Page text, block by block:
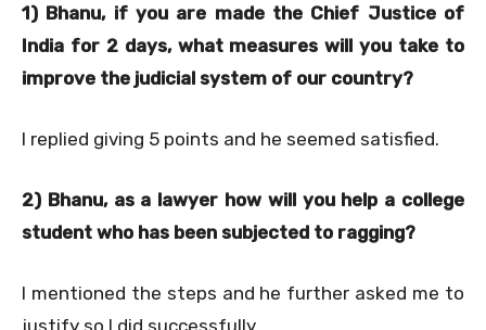
1) Bhanu, if you are made the Chief Justice of
India for 2 days, what measures will you take to
improve the judicial system of our country?
I replied giving 5 points and he seemed satisfied.
2) Bhanu, as a lawyer how will you help a college
student who has been subjected to ragging?
I mentioned the steps and he further asked me to
justify so I did successfully.